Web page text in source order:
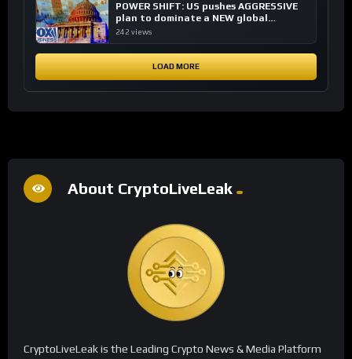
POWER SHIFT: US pushes AGGRESSIVE
plan to dominate a NEW global
financial system
242 views
LOAD MORE
About CryptoLiveLeak
CryptoLiveLeak is the Leading Crypto News & Media Platform